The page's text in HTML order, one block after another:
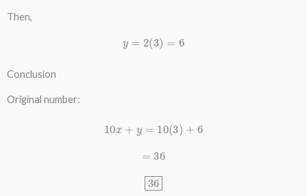
Then,
2(3)
Conclusion
Original number:
10 x +y 10(3)+ 6
=36
36